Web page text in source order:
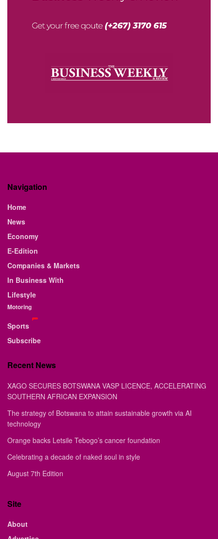
Navigation
Home
News
Economy
E-Edition
Companies & Markets
In Business With
Lifestyle
Motoring
Sports
Subscribe
Recent News
XAGO SECURES BOTSWANA VASP LICENCE, ACCELERATING
SOUTHERN AFRICAN EXPANSION
The strategy of Botswana to attain sustainable growth via AI
technology
Orange backs Letsile Tebogo’s cancer foundation
Celebrating a decade of naked soul in style
August 7th Edition
Site
About